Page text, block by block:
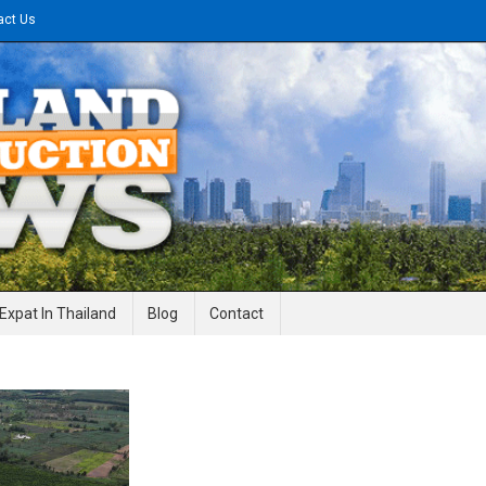
Us
News
Expat In Thailand Blog Contact